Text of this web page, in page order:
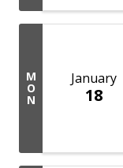
M
O
N
January
18